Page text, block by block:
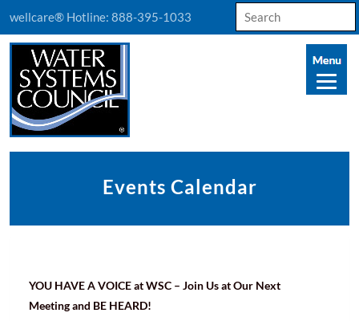
wellcare® Hotline: 888-395-1033
Search
for:
Events Calendar
YOU HAVE A VOICE at WSC – Join Us at Our Next
Meeting and BE HEARD!